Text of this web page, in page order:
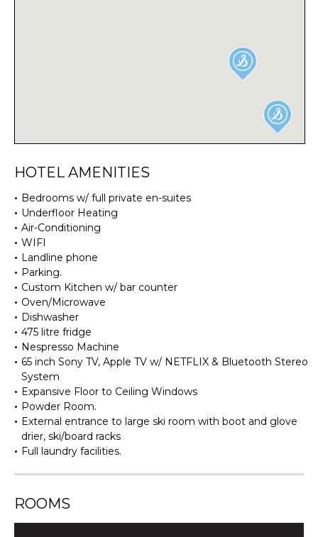
HOTEL AMENITIES
Bedrooms w/ full private en-suites
Underfloor Heating
Air-Conditioning
WIFI
Landline phone
Parking.
Custom Kitchen w/ bar counter
Oven/Microwave
Dishwasher
475 litre fridge
Nespresso Machine
65 inch Sony TV, Apple TV w/ NETFLIX & Bluetooth Stereo
System
Expansive Floor to Ceiling Windows
Powder Room.
External entrance to large ski room with boot and glove
drier, ski/board racks
Full laundry facilities.
ROOMS